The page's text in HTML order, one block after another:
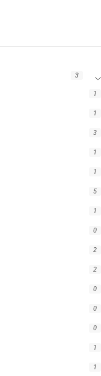
3
1
1
3
1
1
5
1
0
2
2
0
0
0
1
1